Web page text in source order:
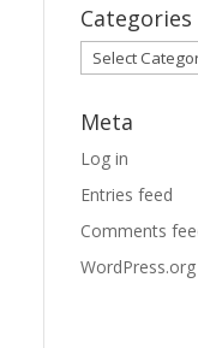
Categories
Categories
Meta
Log in
Entries feed
Comments
WordPress.org